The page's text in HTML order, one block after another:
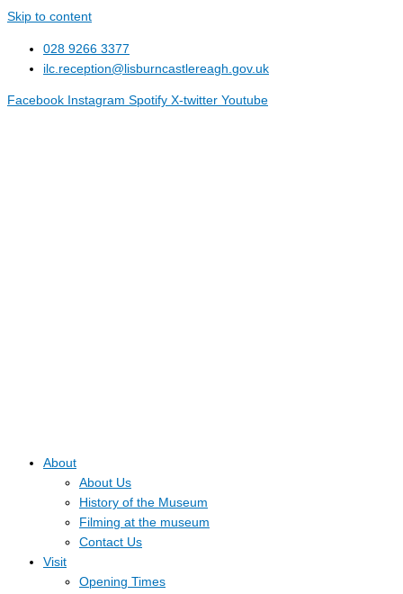
Skip to content
028 9266 3377
ilc.reception@lisburncastlereagh.gov.uk
Facebook Instagram Spotify X-twitter Youtube
About
About Us
History of the Museum
Filming at the museum
Contact Us
Visit
Opening Times